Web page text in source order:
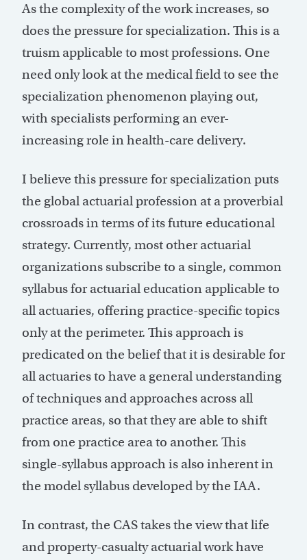
As the complexity of the work increases, so
does the pressure for specialization. This is a
truism applicable to most professions. One
need only look at the medical field to see the
specialization phenomenon playing out,
with specialists performing an ever-
increasing role in health-care delivery.
I believe this pressure for specialization puts
the global actuarial profession at a proverbial
crossroads in terms of its future educational
strategy. Currently, most other actuarial
organizations subscribe to a single, common
syllabus for actuarial education applicable to
all actuaries, offering practice-specific topics
only at the perimeter. This approach is
predicated on the belief that it is desirable for
all actuaries to have a general understanding
of techniques and approaches across all
practice areas, so that they are able to shift
from one practice area to another. This
single-syllabus approach is also inherent in
the model syllabus developed by the IAA.
In contrast, the CAS takes the view that life
and property-casualty actuarial work have